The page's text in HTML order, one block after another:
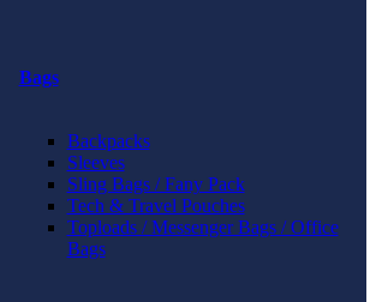
Bags
Backpacks
Sleeves
Sling Bags / Fany Pack
Tech & Travel Pouches
Toploads / Messenger Bags / Office
Bags